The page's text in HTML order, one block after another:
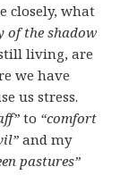
closely, what
of the shadow
living, are
we have
us stress.
to “comfort
and my
pastures”